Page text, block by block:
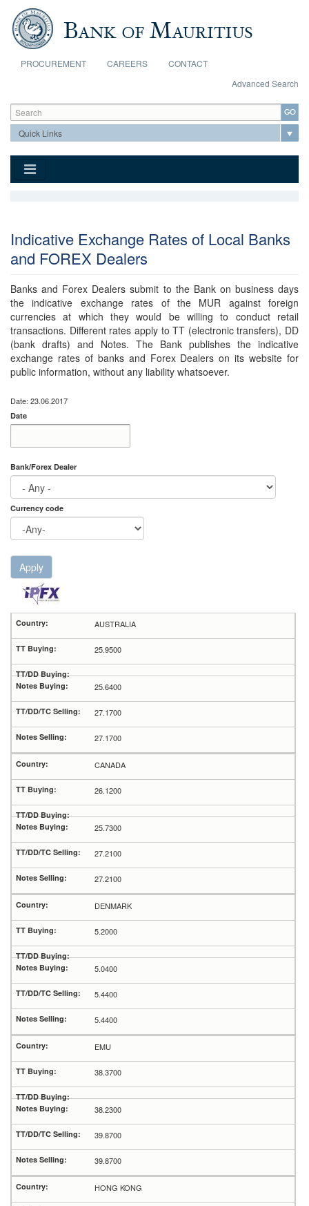
Skip to main content
PROCUREMENT CAREERS
CONTACT
Advanced Search
Search form
Search
Indicative Exchange Rates of Local Banks
and FOREX Dealers
Banks and Forex Dealers submit to the Bank on business days
the indicative exchange rates of the MUR against foreign
currencies at which they would be willing to conduct retail
transactions. Different rates apply to TT (electronic transfers), DD
(bank drafts) and Notes. The Bank publishes the indicative
exchange rates of banks and Forex Dealers on its website for
public information, without any liability whatsoever.
Date: 23.06.2017
Date
Bank/Forex Dealer
Currency code
Apply
AUSTRALIA
25.9500
25.6400
27.1700
27.1700
CANADA
26.1200
25.7300
27.2100
27.2100
DENMARK
5.2000
5.0400
5.4400
5.4400
EMU
38.3700
38.2300
39.8700
39.8700
HONG KONG